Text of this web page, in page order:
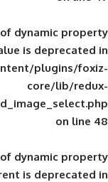
: Creation of
wp-
: Creation of